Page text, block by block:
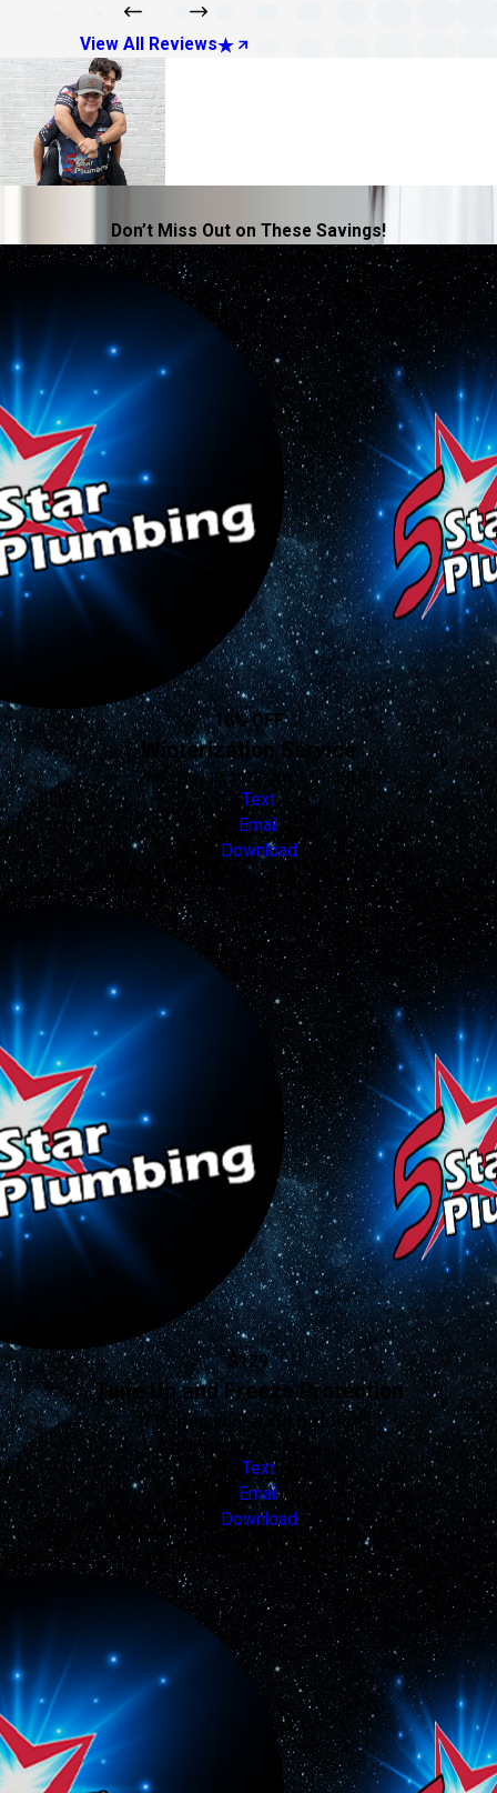
View All Reviews
Don’t Miss Out on These Savings!
10% OFF
Winterization Service
Valid Nov 19, 2025 - Dec 31, 2026
Text
Email
Download
$129
Tune Up and Freeze Protection
*Limited winter rush slots*
Valid Nov 19, 2025 - Dec 31, 2026
Text
Email
Download